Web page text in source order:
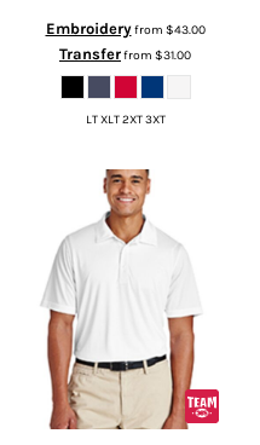
Embroideryfrom $43.00
Transferfrom $31.00
LT XLT 2XT 3XT